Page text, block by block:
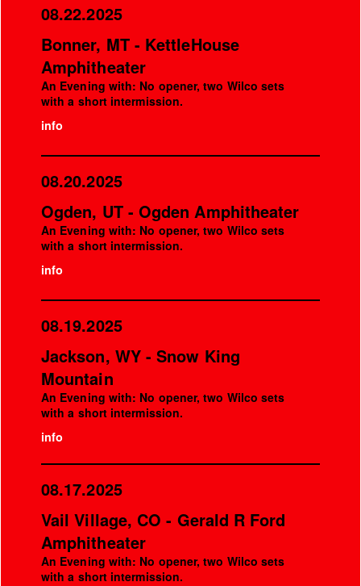
08.22.2025
Bonner, MT - KettleHouse
Amphitheater
An Evening with: No opener, two Wilco sets
with a short intermission.
info
08.20.2025
Ogden, UT - Ogden Amphitheater
An Evening with: No opener, two Wilco sets
with a short intermission.
info
08.19.2025
Jackson, WY - Snow King
Mountain
An Evening with: No opener, two Wilco sets
with a short intermission.
info
08.17.2025
Vail Village, CO - Gerald R Ford
Amphitheater
An Evening with: No opener, two Wilco sets
with a short intermission.